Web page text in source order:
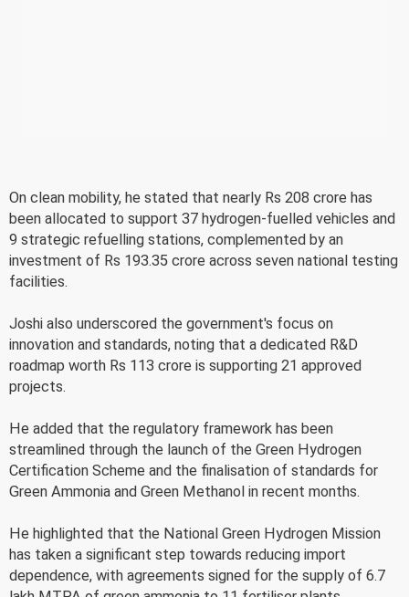
On clean mobility, he stated that nearly Rs 208 crore has
been allocated to support 37 hydrogen-fuelled vehicles and
9 strategic refuelling stations, complemented by an
investment of Rs 193.35 crore across seven national testing
facilities.
Joshi also underscored the government's focus on
innovation and standards, noting that a dedicated R&D
roadmap worth Rs 113 crore is supporting 21 approved
projects.
He added that the regulatory framework has been
streamlined through the launch of the Green Hydrogen
Certification Scheme and the finalisation of standards for
Green Ammonia and Green Methanol in recent months.
He highlighted that the National Green Hydrogen Mission
has taken a significant step towards reducing import
dependence, with agreements signed for the supply of 6.7